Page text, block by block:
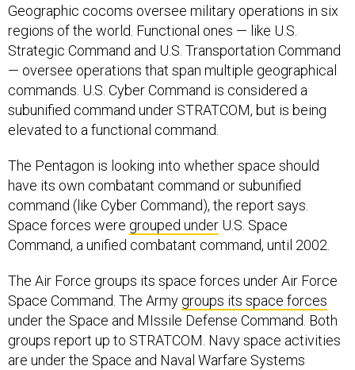
Geographic cocoms oversee military operations in six
regions of the world. Functional ones — like U.S.
Strategic Command and U.S. Transportation Command
— oversee operations that span multiple geographical
commands. U.S. Cyber Command is considered a
subunified command under STRATCOM, but is being
elevated to a functional command.
The Pentagon is looking into whether space should
have its own combatant command or subunified
command (like Cyber Command), the report says.
Space forces were grouped under U.S. Space
Command, a unified combatant command, until 2002.
The Air Force groups its space forces under Air Force
Space Command. The Army groups its space forces
under the Space and MIssile Defense Command. Both
groups report up to STRATCOM. Navy space activities
are under the Space and Naval Warfare Systems